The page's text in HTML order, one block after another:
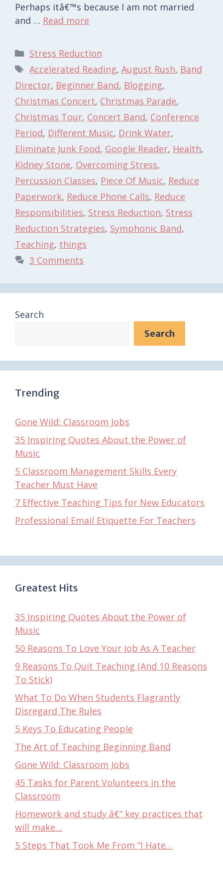
Perhaps itâ€™s because I am not married
and … Read more
Categories
Stress Reduction
Tags
Accelerated Reading, August Rush, Band
Director, Beginner Band, Blogging,
Christmas Concert, Christmas Parade,
Christmas Tour, Concert Band, Conference
Period, Different Music, Drink Water,
Eliminate Junk Food, Google Reader, Health,
Kidney Stone, Overcoming Stress,
Percussion Classes, Piece Of Music, Reduce
Paperwork, Reduce Phone Calls, Reduce
Responsibilities, Stress Reduction, Stress
Reduction Strategies, Symphonic Band,
Teaching, things
3 Comments
Search
Search
Trending
Gone Wild: Classroom Jobs
35 Inspiring Quotes About the Power of
Music
5 Classroom Management Skills Every
Teacher Must Have
7 Effective Teaching Tips for New Educators
Professional Email Etiquette For Teachers
Greatest Hits
35 Inspiring Quotes About the Power of
Music
50 Reasons To Love Your Job As A Teacher
9 Reasons To Quit Teaching (And 10 Reasons
To Stick)
What To Do When Students Flagrantly
Disregard The Rules
5 Keys To Educating People
The Art of Teaching Beginning Band
Gone Wild: Classroom Jobs
45 Tasks for Parent Volunteers in the
Classroom
Homework and study â€“ key practices that
will make…
5 Steps That Took Me From “I Hate…